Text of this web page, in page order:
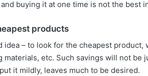
buying it at one time is not the best
products
idea – to look for the cheapest product,
materials, etc. Such savings will not be
it mildly, leaves much to be desired.